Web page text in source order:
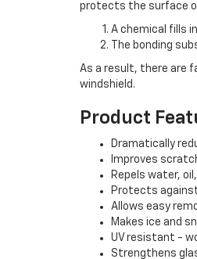
protects the surface
A chemical fills
The bonding
As a result, there are
windshield.
Product
Dramatically
Improves
Repels water,
Protects
Allows easy
Makes ice and
UV resistant -
Strengthens